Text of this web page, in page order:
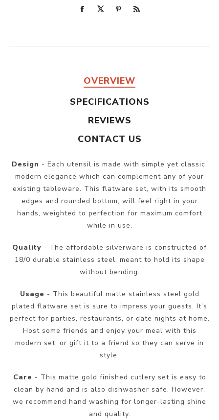
OVERVIEW
SPECIFICATIONS
REVIEWS
CONTACT US
Design - Each utensil is made with simple yet classic,
modern elegance which can complement any of your
existing tableware. This flatware set, with its smooth
edges and rounded bottom, will feel right in your
hands, weighted to perfection for maximum comfort
while in use.
Quality - The affordable silverware is constructed of
18/0 durable stainless steel, meant to hold its shape
without bending.
Usage - This beautiful matte stainless steel gold
plated flatware set is sure to impress your guests. It’s
perfect for parties, restaurants, or date nights at home.
Host some friends and enjoy your meal with this
modern set, or gift it to a friend so they can serve in
style.
Care - This matte gold finished cutlery set is easy to
clean by hand and is also dishwasher safe. However,
we recommend hand washing for longer-lasting shine
and quality.